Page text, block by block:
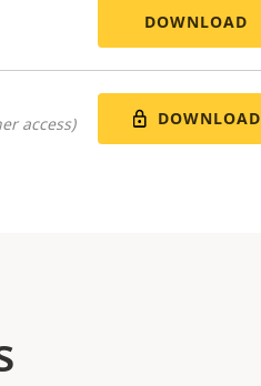
DOWNLOAD
access) DOWNLOAD